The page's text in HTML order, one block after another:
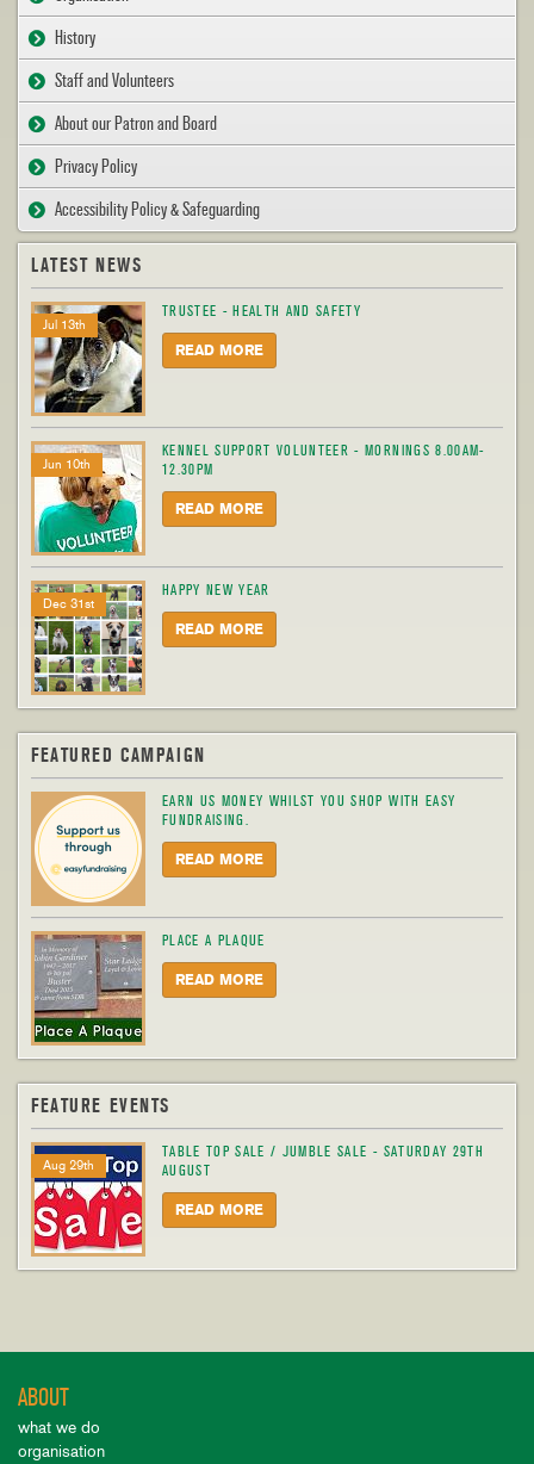
History
Staff and Volunteers
About our Patron and Board
Privacy Policy
Accessibility Policy & Safeguarding
LATEST NEWS
Jul 13th
TRUSTEE - HEALTH AND SAFETY
READ MORE
Jun 10th
KENNEL SUPPORT VOLUNTEER - MORNINGS 8.00AM-
12.30PM
READ MORE
Dec 31st
HAPPY NEW YEAR
READ MORE
FEATURED CAMPAIGN
EARN US MONEY WHILST YOU SHOP WITH EASY
FUNDRAISING.
READ MORE
PLACE A PLAQUE
READ MORE
FEATURE EVENTS
Aug 29th
TABLE TOP SALE / JUMBLE SALE - SATURDAY 29TH
AUGUST
READ MORE
ABOUT
what we do
organisation